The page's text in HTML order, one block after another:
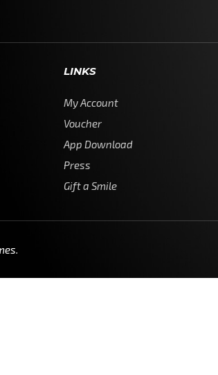
LINKS
My Account
Voucher
App Download
Press
Gift a Smile
.